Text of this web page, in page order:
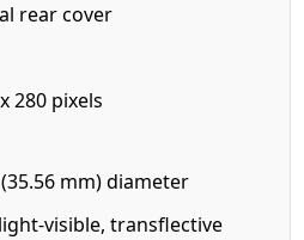
rear cover
280 pixels
(35.56 mm) diameter
visible, transflective